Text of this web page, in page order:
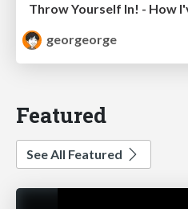
georgeorge
Featured
See All Featured